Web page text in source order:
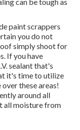
paint scrappers
you do not
simply shoot for
If you have
sealant that's
it's time to utilize
these areas!
around all
all moisture from